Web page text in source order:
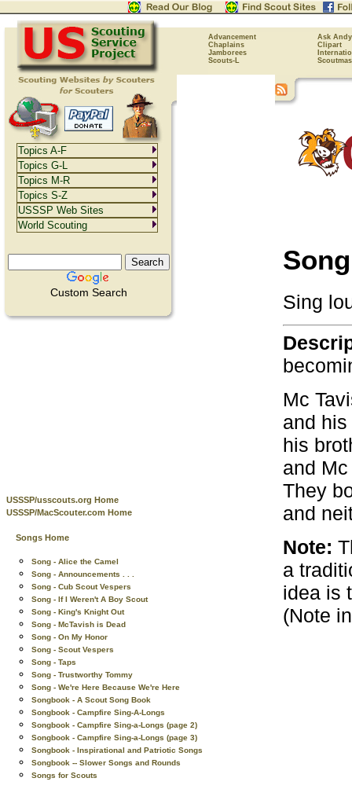
Advancement
Ask Andy
Chaplains
Clipart
Jamborees
Scouts-L
Custom Search
USSSP/usscouts.org Home
USSSP/MacScouter.com Home
Songs Home
Song - Alice the Camel
Song - Announcements . . .
Song - Cub Scout Vespers
Song - If I Weren't A Boy Scout
Song - King's Knight Out
Song - McTavish is Dead
Song - On My Honor
Song - Scout Vespers
Song - Taps
Song - Trustworthy Tommy
Song - We're Here Because We're Here
Songbook - A Scout Song Book
Songbook - Campfire Sing-A-Longs
Songbook - Campfire Sing-a-Longs (page 2)
Songbook - Campfire Sing-a-Longs (page 3)
Songbook - Inspirational and Patriotic Songs
Songbook -- Slower Songs and Rounds
Songs for Scouts
Sing
Mc
and
his
and
They
and
Note:
a
idea is
(Note
Topics A-F
Topics G-L
Topics M-R
Topics S-Z
USSSP Web Sites
World Scouting